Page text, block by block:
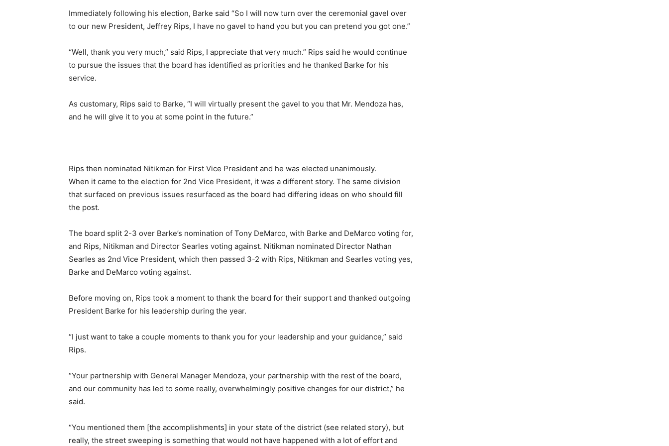
Immediately following his election, Barke said “So I will now turn over the ceremonial gavel over
to our new President, Jeffrey Rips, I have no gavel to hand you but you can pretend you got one.”
“Well, thank you very much,” said Rips, I appreciate that very much.” Rips said he would continue
to pursue the issues that the board has identified as priorities and he thanked Barke for his
service.
As customary, Rips said to Barke, “I will virtually present the gavel to you that Mr. Mendoza has,
and he will give it to you at some point in the future.”
Rips then nominated Nitikman for First Vice President and he was elected unanimously.
When it came to the election for 2nd Vice President, it was a different story. The same division
that surfaced on previous issues resurfaced as the board had differing ideas on who should fill
the post.
The board split 2-3 over Barke’s nomination of Tony DeMarco, with Barke and DeMarco voting for,
and Rips, Nitikman and Director Searles voting against. Nitikman nominated Director Nathan
Searles as 2nd Vice President, which then passed 3-2 with Rips, Nitikman and Searles voting yes,
Barke and DeMarco voting against.
Before moving on, Rips took a moment to thank the board for their support and thanked outgoing
President Barke for his leadership during the year.
“I just want to take a couple moments to thank you for your leadership and your guidance,” said
Rips.
“Your partnership with General Manager Mendoza, your partnership with the rest of the board,
and our community has led to some really, overwhelmingly positive changes for our district,” he
said.
“You mentioned them [the accomplishments] in your state of the district (see related story), but
really, the street sweeping is something that would not have happened with a lot of effort and